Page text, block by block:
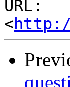
URL:
<